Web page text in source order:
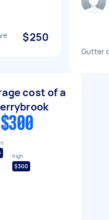
$250
Gutter
cost of a
high
$300